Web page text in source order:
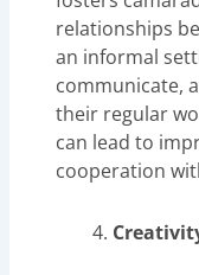
relationships
an informal
communicate,
their regular
can lead to
cooperation